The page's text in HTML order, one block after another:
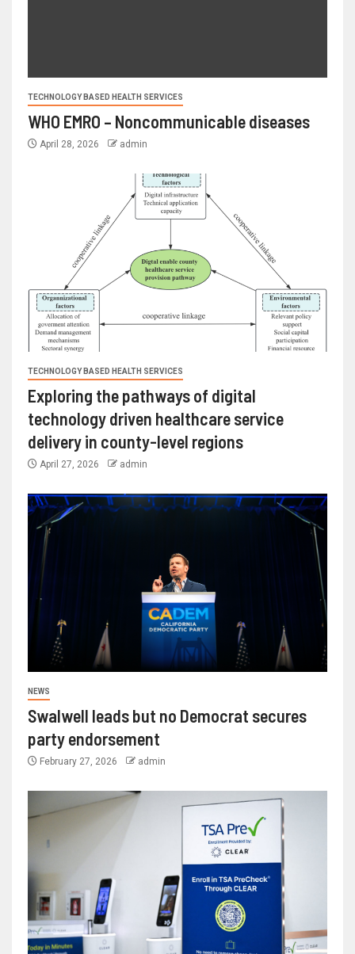
TECHNOLOGY BASED HEALTH SERVICES
WHO EMRO – Noncommunicable diseases
April 28, 2026 admin
TECHNOLOGY BASED HEALTH SERVICES
Exploring the pathways of digital
technology driven healthcare service
delivery in county-level regions
April 27, 2026 admin
NEWS
Swalwell leads but no Democrat secures
party endorsement
February 27, 2026 admin